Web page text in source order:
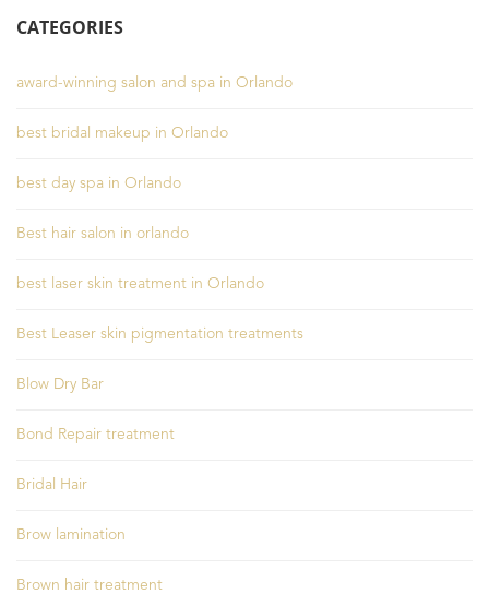
CATEGORIES
award-winning salon and spa in Orlando
best bridal makeup in Orlando
best day spa in Orlando
Best hair salon in orlando
best laser skin treatment in Orlando
Best Leaser skin pigmentation treatments
Blow Dry Bar
Bond Repair treatment
Bridal Hair
Brow lamination
Brown hair treatment